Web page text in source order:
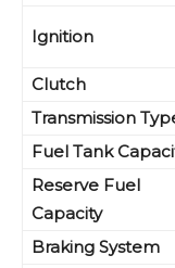
Ignition
Clutch
Transmission
Fuel Tank
Reserve Fuel
Capacity
Braking System